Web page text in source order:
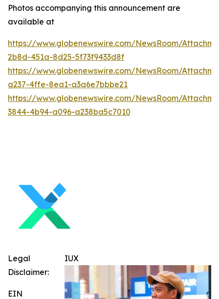
Photos accompanying this announcement are
available at
https://www.globenewswire.com/NewsRoom/
2b8d-451a-8d25-5f73f9433d8f
https://www.globenewswire.com/NewsRoom/
a237-4ffe-8ea1-a3a6e7bbbe21
https://www.globenewswire.com/NewsRoom/
3844-4b94-a096-a238ba5c7010
IUX
Legal
Disclaimer:
EIN